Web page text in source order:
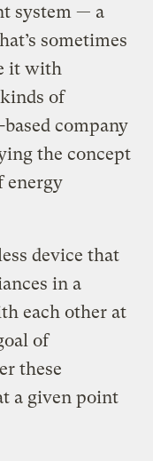
system — a
sometimes
it with
of
company
the concept
energy
device that
in a
each other at
of
these
a given point